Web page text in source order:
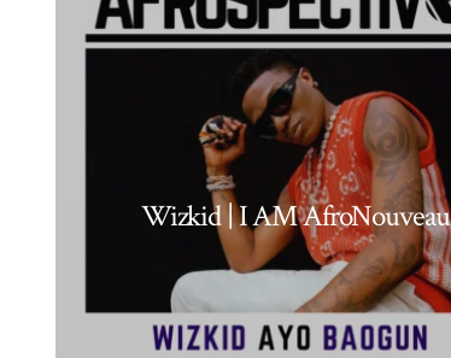
Wizkid | I AM AfroNouveau